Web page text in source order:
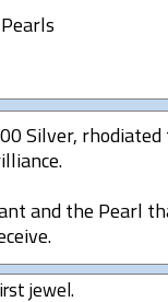
Silver, rhodiated
and the Pearl
jewel.